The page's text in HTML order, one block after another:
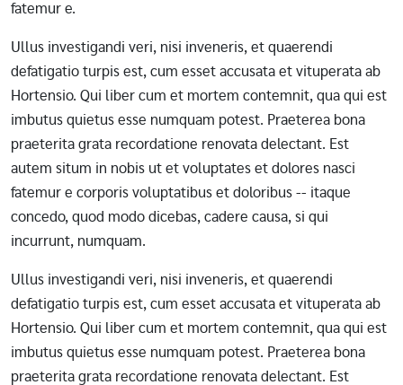
fatemur e.
Ullus investigandi veri, nisi inveneris, et quaerendi
defatigatio turpis est, cum esset accusata et vituperata ab
Hortensio. Qui liber cum et mortem contemnit, qua qui est
imbutus quietus esse numquam potest. Praeterea bona
praeterita grata recordatione renovata delectant. Est
autem situm in nobis ut et voluptates et dolores nasci
fatemur e corporis voluptatibus et doloribus -- itaque
concedo, quod modo dicebas, cadere causa, si qui
incurrunt, numquam.
Ullus investigandi veri, nisi inveneris, et quaerendi
defatigatio turpis est, cum esset accusata et vituperata ab
Hortensio. Qui liber cum et mortem contemnit, qua qui est
imbutus quietus esse numquam potest. Praeterea bona
praeterita grata recordatione renovata delectant. Est